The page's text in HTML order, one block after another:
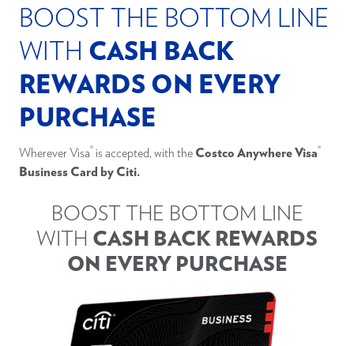
BOOST THE BOTTOM LINE
WITH CASH BACK
REWARDS ON EVERY
PURCHASE
Wherever Visa® is accepted, with the Costco Anywhere Visa®
Business Card by Citi.
BOOST THE BOTTOM LINE
WITH CASH BACK REWARDS
ON EVERY PURCHASE